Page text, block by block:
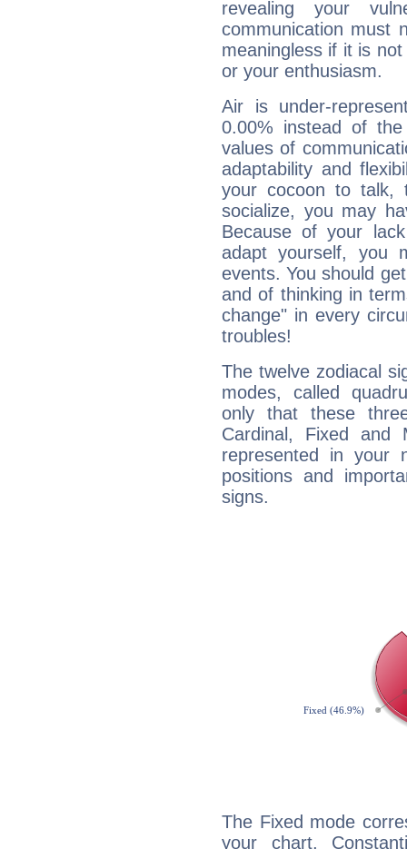
revealing your
communication must
meaningless if it is
or your enthusiasm.
Air is under-
0.00% instead of
values of
adaptability and
your cocoon to talk,
socialize, you may
Because of your
adapt yourself, you
events. You should
and of thinking in
change" in every
troubles!
The twelve zodiacal
modes, called
only that these
Cardinal, Fixed and
represented in your
positions and
signs.
The Fixed mode
your chart,